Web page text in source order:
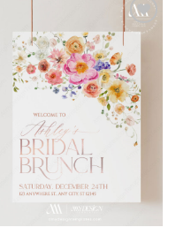
Add to
wishlist